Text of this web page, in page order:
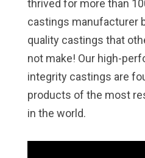
thrived for more than
castings manufacturer
quality castings that
not make! Our high-
integrity castings are
products of the most
in the world.